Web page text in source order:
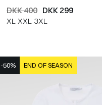
DKK 400 DKK 299
XL XXL 3XL
-50% END OF SEASON